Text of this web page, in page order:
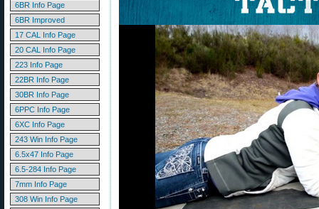
6BR Info Page
6BR Improved
17 CAL Info Page
20 CAL Info Page
223 Info Page
22BR Info Page
30BR Info Page
6PPC Info Page
6XC Info Page
243 Win Info Page
6.5x47 Info Page
6.5-284 Info Page
7mm Info Page
308 Win Info Page